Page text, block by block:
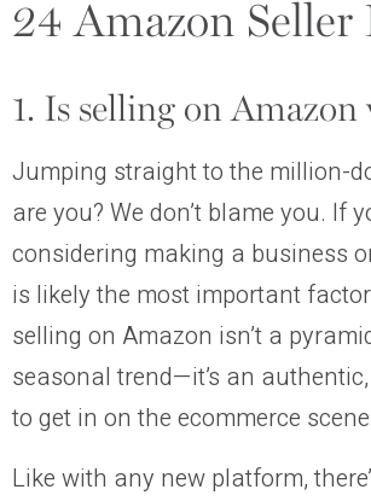
24 Amazon Seller
1. Is selling on
Jumping straight to the million-
are you? We don’t blame you. If
considering making a business
is likely the most important
selling on Amazon isn’t a
seasonal trend—it’s an
to get in on the ecommerce
Like with any new platform,